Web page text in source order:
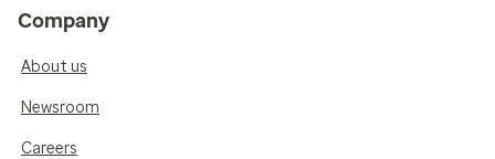
Company
About us
Newsroom
Careers